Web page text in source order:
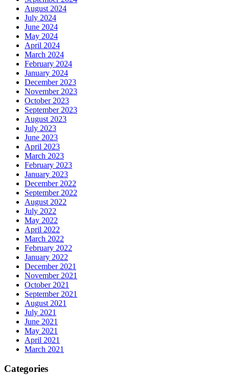
August 2024
July 2024
June 2024
May 2024
April 2024
March 2024
February 2024
January 2024
December 2023
November 2023
October 2023
September 2023
August 2023
July 2023
June 2023
April 2023
March 2023
February 2023
January 2023
December 2022
September 2022
August 2022
July 2022
May 2022
April 2022
March 2022
February 2022
January 2022
December 2021
November 2021
October 2021
September 2021
August 2021
July 2021
June 2021
May 2021
April 2021
March 2021
Categories